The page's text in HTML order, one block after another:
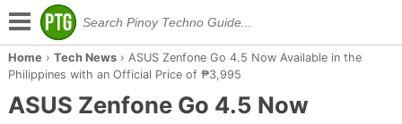
Home › Tech News› ASUS Zenfone Go 4.5 Now Available in the
Philippines with an Official Price of ₱3,995
ASUS Zenfone Go 4.5 Now